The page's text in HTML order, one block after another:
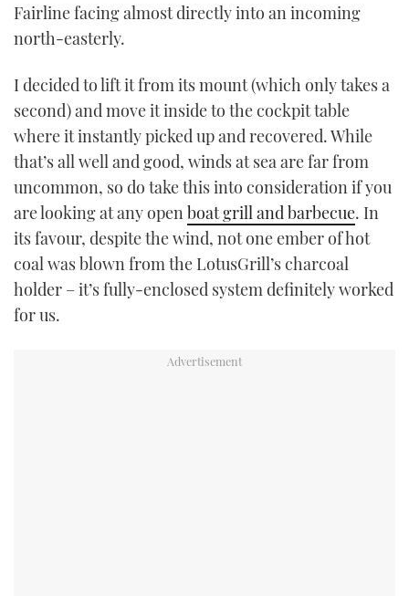
Fairline facing almost directly into an incoming
north-easterly.
I decided to lift it from its mount (which only takes a
second) and move it inside to the cockpit table
where it instantly picked up and recovered. While
that’s all well and good, winds at sea are far from
uncommon, so do take this into consideration if you
are looking at any openboat grill and barbecue. In
its favour, despite the wind, not one ember of hot
coal was blown from the LotusGrill’s charcoal
holder – it’s fully-enclosed system definitely worked
for us.